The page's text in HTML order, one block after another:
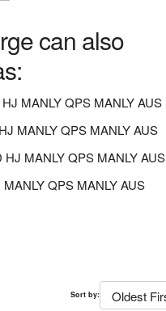
can also
MANLY QPS MANLY AUS
MANLY QPS MANLY AUS
HJ MANLY QPS MANLY AUS
QPS MANLY AUS
Sort by: